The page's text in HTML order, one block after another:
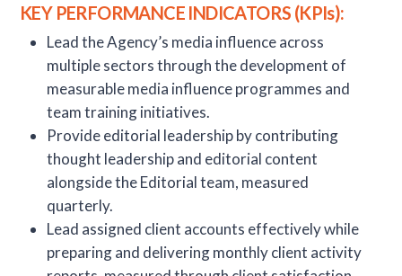
KEY PERFORMANCE INDICATORS (KPIs):
Lead the Agency’s media influence across
multiple sectors through the development of
measurable media influence programmes and
team training initiatives.
Provide editorial leadership by contributing
thought leadership and editorial content
alongside the Editorial team, measured
quarterly.
Lead assigned client accounts effectively while
preparing and delivering monthly client activity